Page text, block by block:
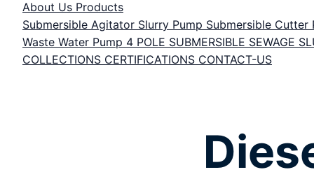
About Us Products
Submersible Agitator Slurry Pump Submersible Cutter
Waste Water Pump 4 POLE SUBMERSIBLE SEWAGE
COLLECTIONS CERTIFICATIONS CONTACT-US